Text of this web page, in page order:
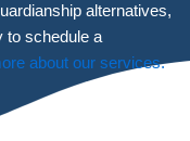
alternatives,
to schedule a
about our services.